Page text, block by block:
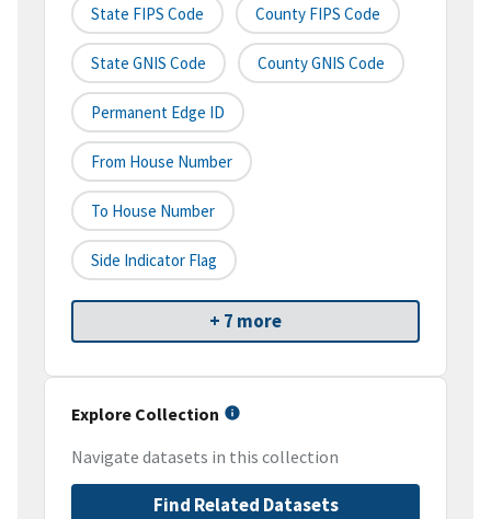
State FIPS Code County FIPS Code
State GNIS Code County GNIS Code
Permanent Edge ID
From House Number
To House Number
Side Indicator Flag
+ 7 more
Explore Collection
Navigate datasets in this collection
Find Related Datasets